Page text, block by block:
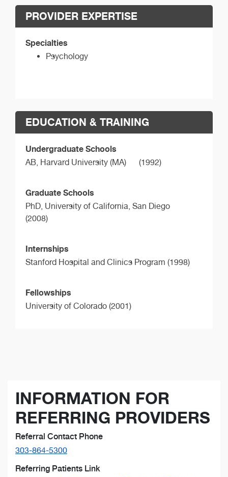
PROVIDER EXPERTISE
Specialties
Psychology
EDUCATION & TRAINING
Undergraduate Schools
AB, Harvard University (MA) (1992)
Graduate Schools
PhD, University of California, San Diego
(2008)
Internships
Stanford Hospital and Clinics Program (1998)
Fellowships
University of Colorado (2001)
INFORMATION FOR
REFERRING PROVIDERS
Referral Contact Phone
303-864-5300
Referring Patients Link